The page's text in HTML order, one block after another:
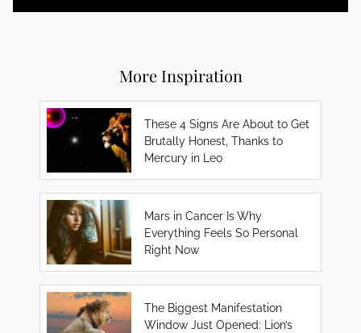
More Inspiration
These 4 Signs Are About to Get
Brutally Honest, Thanks to
Mercury in Leo
Mars in Cancer Is Why
Everything Feels So Personal
Right Now
The Biggest Manifestation
Window Just Opened: Lion’s